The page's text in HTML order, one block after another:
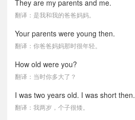
They are my parents and me.
翻译：是我和我的爸爸妈妈。
Your parents were young then.
翻译：你爸爸妈妈那时很年轻。
How old were you?
翻译：当时你多大了？
I was two years old. I was short then.
翻译：我两岁，个子很矮。